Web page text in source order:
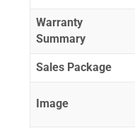
Warranty
Summary
Sales Package
Image